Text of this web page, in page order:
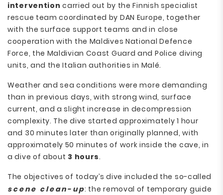
intervention carried out by the Finnish specialist
rescue team coordinated by DAN Europe, together
with the surface support teams and in close
cooperation with the Maldives National Defence
Force, the Maldivian Coast Guard and Police diving
units, and the Italian authorities in Malé.
Weather and sea conditions were more demanding
than in previous days, with strong wind, surface
current, and a slight increase in decompression
complexity. The dive started approximately 1 hour
and 30 minutes later than originally planned, with
approximately 50 minutes of work inside the cave, in
a dive of about 3 hours.
The objectives of today’s dive included the so-called
scene clean-up: the removal of temporary guide